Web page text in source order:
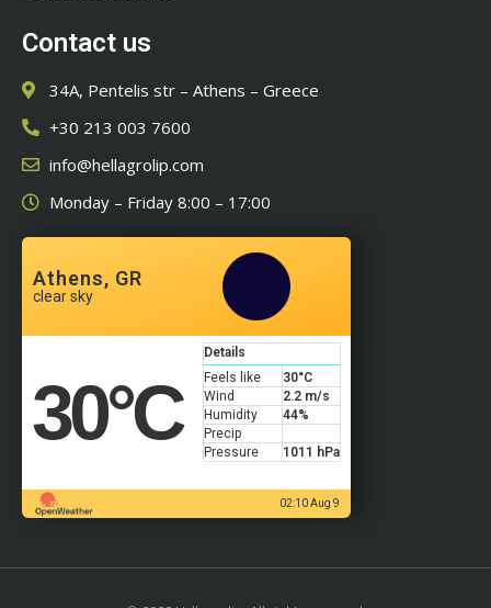
Contact us
34A, Pentelis str – Athens – Greece
+30 213 003 7600
info@hellagrolip.com
Monday – Friday 8:00 – 17:00
Athens, GR
clear sky
30°C
Details
Feels like
30°C
Wind
2.2 m/s
Humidity
44%
Precip
Pressure
1011 hPa
02:10 Aug 9